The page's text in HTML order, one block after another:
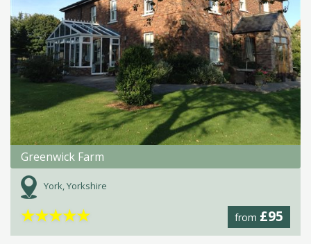
Greenwick Farm
York, Yorkshire
from £95
★★★★★